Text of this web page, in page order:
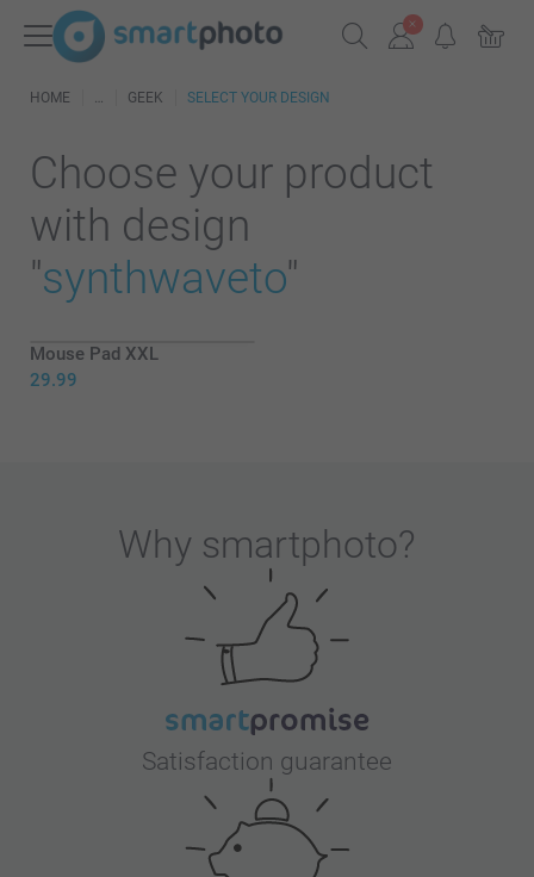
HOME GEEK SELECT YOUR DESIGN
Choose your product
with design
"synthwaveto"
Mouse Pad XXL
29.99
Why smartphoto?
Satisfaction guarantee